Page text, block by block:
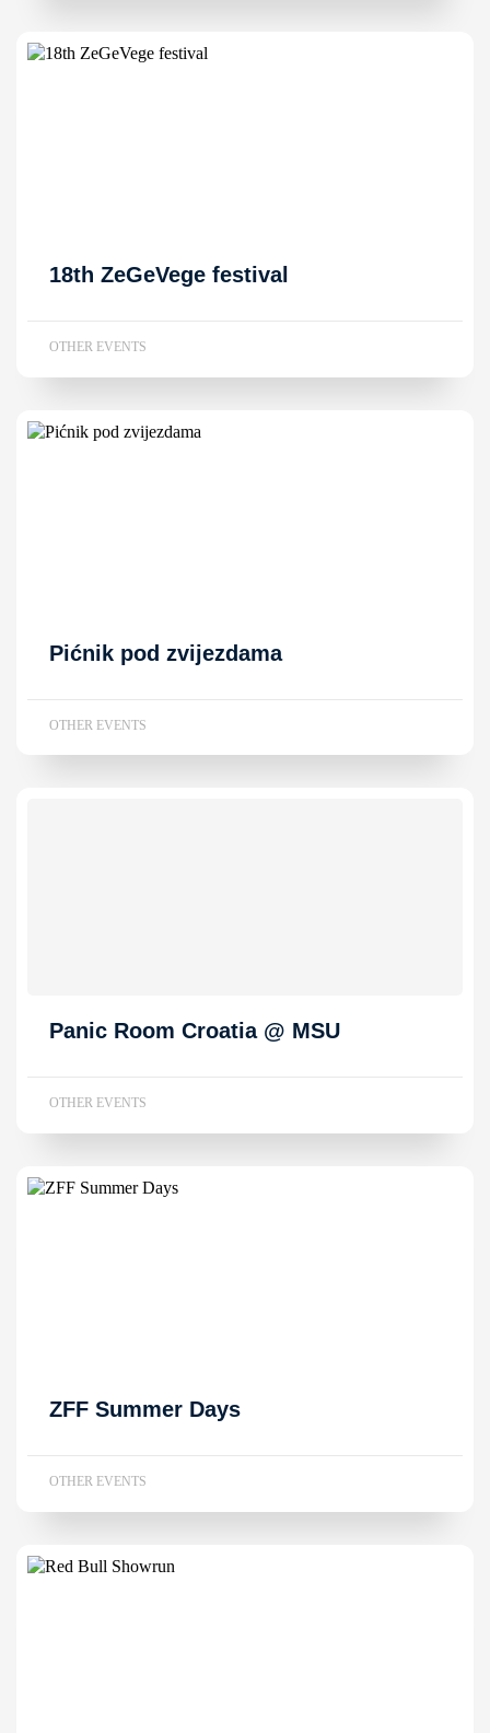
18th ZeGeVege festival
OTHER EVENTS
Pićnik pod zvijezdama
OTHER EVENTS
Panic Room Croatia @ MSU
OTHER EVENTS
ZFF Summer Days
OTHER EVENTS